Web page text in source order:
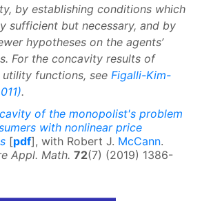
by establishing conditions which
sufficient but necessary, and by
hypotheses on the agents’
For the concavity results of
utility functions, see Figalli-Kim-
.
of the monopolist's problem
with nonlinear price
[pdf], with Robert J. McCann.
Appl. Math. 72(7) (2019) 1386-